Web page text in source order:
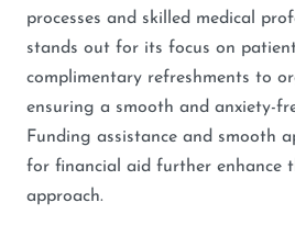
processes and skilled medical
stands out for its focus on
complimentary refreshments to
ensuring a smooth and anxiety-
Funding assistance and smooth
for financial aid further enhance
approach.